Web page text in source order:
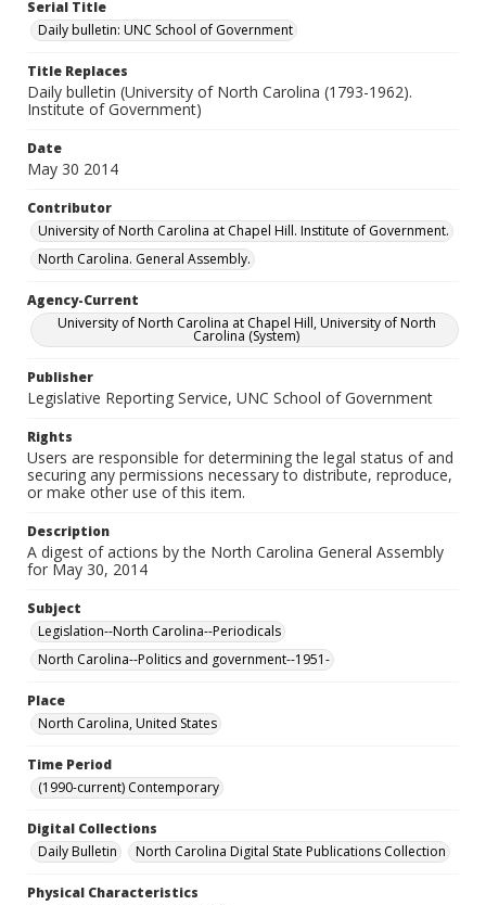
Serial Title
Daily bulletin: UNC School of Government
Title Replaces
Daily bulletin (University of North Carolina (1793-1962).
Institute of Government)
Date
May 30 2014
Contributor
University of North Carolina at Chapel Hill. Institute of Government.
North Carolina. General Assembly.
Agency-Current
University of North Carolina at Chapel Hill, University of North
Carolina (System)
Publisher
Legislative Reporting Service, UNC School of Government
Rights
Users are responsible for determining the legal status of and
securing any permissions necessary to distribute, reproduce,
or make other use of this item.
Description
A digest of actions by the North Carolina General Assembly
for May 30, 2014
Subject
Legislation--North Carolina--Periodicals
North Carolina--Politics and government--1951-
Place
North Carolina, United States
Time Period
(1990-current) Contemporary
Digital Collections
Daily Bulletin
North Carolina Digital State Publications Collection
Physical Characteristics